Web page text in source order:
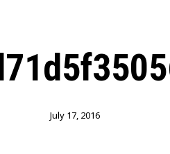
July 17, 2016